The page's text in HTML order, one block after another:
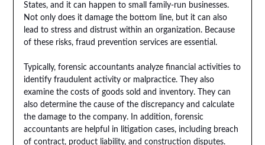
States, and it can happen to small family-run businesses.
Not only does it damage the bottom line, but it can also
lead to stress and distrust within an organization. Because
of these risks, fraud prevention services are essential.
Typically, forensic accountants analyze financial activities to
identify fraudulent activity or malpractice. They also
examine the costs of goods sold and inventory. They can
also determine the cause of the discrepancy and calculate
the damage to the company. In addition, forensic
accountants are helpful in litigation cases, including breach
of contract, product liability, and construction disputes.